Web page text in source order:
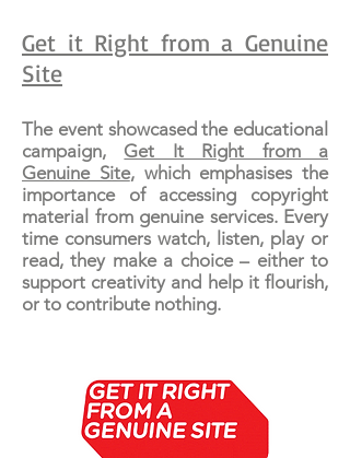
Get it Right from a Genuine
Site
The event showcased the educational
campaign, Get It Right from a
Genuine Site, which emphasises the
importance of accessing copyright
material from genuine services. Every
time consumers watch, listen, play or
read, they make a choice – either to
support creativity and help it flourish,
or to contribute nothing.